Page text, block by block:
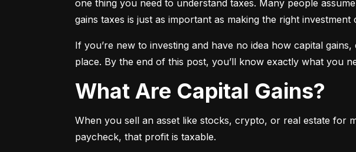
one thing you need to understand taxes. Many people
gains taxes is just as important as making the right investment
If you’re new to investing and have no idea how capital
place. By the end of this post, you’ll know exactly what you
What Are Capital Gains?
When you sell an asset like stocks, crypto, or real estate for
paycheck, that profit is taxable.